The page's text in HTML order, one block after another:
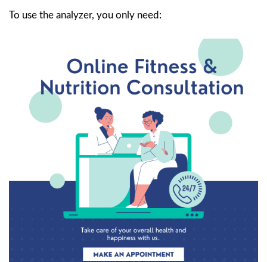
To use the analyzer, you only need: